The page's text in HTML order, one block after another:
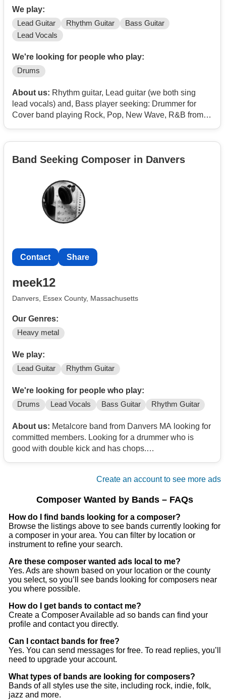
We play:
Lead Guitar Rhythm Guitar
Bass Guitar
Lead Vocals
We're looking for people who play:
Drums
About us: Rhythm guitar, Lead guitar (we both sing
lead vocals) and, Bass player seeking: Drummer for
Cover band playing Rock, Pop, New Wave, R&B from
are appreciated, Our name is - Analog Ignition.
Band Seeking Composer in Danvers
Contact Share
meek12
Danvers, Essex County, Massachusetts
Our Genres:
Heavy metal
We play:
Lead Guitar Rhythm Guitar
We're looking for people who play:
Drums Lead Vocals Bass Guitar Rhythm Guitar
About us: Metalcore band from Danvers MA looking for
committed members. Looking for a drummer who is
good with double kick and has chops.
Create an account to see more ads
Composer Wanted by Bands – FAQs
How do I find bands looking for a composer?
Browse the listings above to see bands currently looking for
a composer in your area. You can filter by location or
instrument to refine your search.
Are these composer wanted ads local to me?
Yes. Ads are shown based on your location or the county
you select, so you’ll see bands looking for composers near
you where possible.
How do I get bands to contact me?
Create a Composer Available ad so bands can find your
profile and contact you directly.
Can I contact bands for free?
Yes. You can send messages for free. To read replies, you’ll
need to upgrade your account.
What types of bands are looking for composers?
Bands of all styles use the site, including rock, indie, folk,
jazz and more.